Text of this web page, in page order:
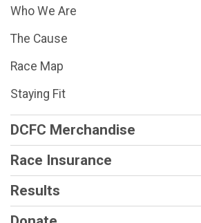
Who We Are
The Cause
Race Map
Staying Fit
DCFC Merchandise
Race Insurance
Results